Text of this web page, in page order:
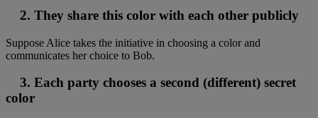
2. They share this color with each other publicly
Suppose Alice takes the initiative in choosing a color and
communicates her choice to Bob.
3. Each party chooses a second (different) secret
color